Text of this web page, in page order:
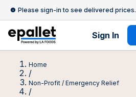
Please sign-in to see delivered prices.
Sign In
Home
/
Non-Profit / Emergency Relief
/